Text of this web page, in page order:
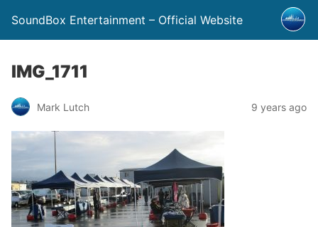
SoundBox Entertainment – Official Website
IMG_1711
Mark Lutch 9 years ago